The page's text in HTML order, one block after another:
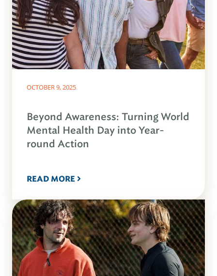
OCTOBER 9, 2025
Beyond Awareness: Turning World
Mental Health Day into Year-
round Action
READ MORE